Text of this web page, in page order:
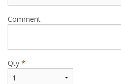
Comment
Qty *